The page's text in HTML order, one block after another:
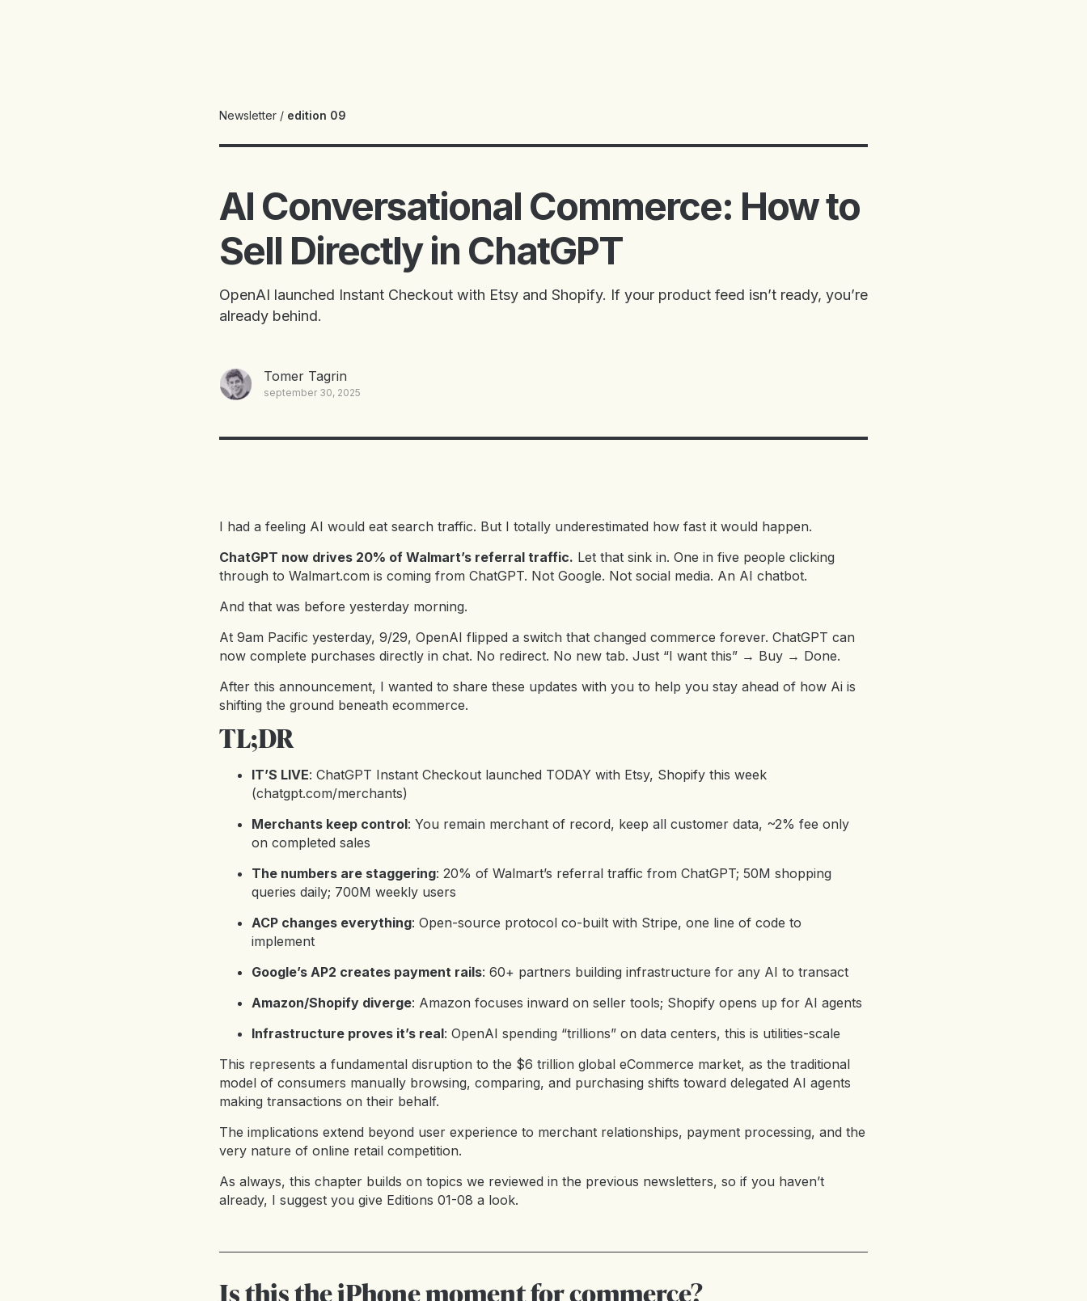
Newsletter / edition 09
AI Conversational Commerce: How to
Sell Directly in ChatGPT
OpenAI launched Instant Checkout with Etsy and Shopify. If your product feed isn’t ready, you’re
already behind.
Tomer Tagrin
september 30, 2025
I had a feeling AI would eat search traffic. But I totally underestimated how fast it would happen.
ChatGPT now drives 20% of Walmart’s referral traffic. Let that sink in. One in five people clicking
through to Walmart.com is coming from ChatGPT. Not Google. Not social media. An AI chatbot.
And that was before yesterday morning.
At 9am Pacific yesterday, 9/29, OpenAI flipped a switch that changed commerce forever. ChatGPT can
now complete purchases directly in chat. No redirect. No new tab. Just “I want this” → Buy → Done.
After this announcement, I wanted to share these updates with you to help you stay ahead of how Ai is
shifting the ground beneath ecommerce.
TL;DR
IT’S LIVE: ChatGPT Instant Checkout launched TODAY with Etsy, Shopify this week
(chatgpt.com/merchants)
Merchants keep control: You remain merchant of record, keep all customer data, ~2% fee only
on completed sales
The numbers are staggering: 20% of Walmart’s referral traffic from ChatGPT; 50M shopping
queries daily; 700M weekly users
ACP changes everything: Open-source protocol co-built with Stripe, one line of code to
implement
Google’s AP2 creates payment rails: 60+ partners building infrastructure for any AI to transact
Amazon/Shopify diverge: Amazon focuses inward on seller tools; Shopify opens up for AI agents
Infrastructure proves it’s real: OpenAI spending “trillions” on data centers, this is utilities-scale
This represents a fundamental disruption to the $6 trillion global eCommerce market, as the traditional
model of consumers manually browsing, comparing, and purchasing shifts toward delegated AI agents
making transactions on their behalf.
The implications extend beyond user experience to merchant relationships, payment processing, and the
very nature of online retail competition.
As always, this chapter builds on topics we reviewed in the previous newsletters, so if you haven’t
already, I suggest you give Editions 01-08 a look.
Is this the iPhone moment for commerce?